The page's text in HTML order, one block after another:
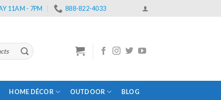
11AM - 7PM 888-822-4033
HOME DÉCOR OUTDOOR BLOG